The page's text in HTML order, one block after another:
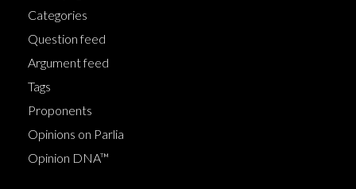
Categories
Question feed
Argument feed
Tags
Proponents
Opinions on Parlia
Opinion DNA™